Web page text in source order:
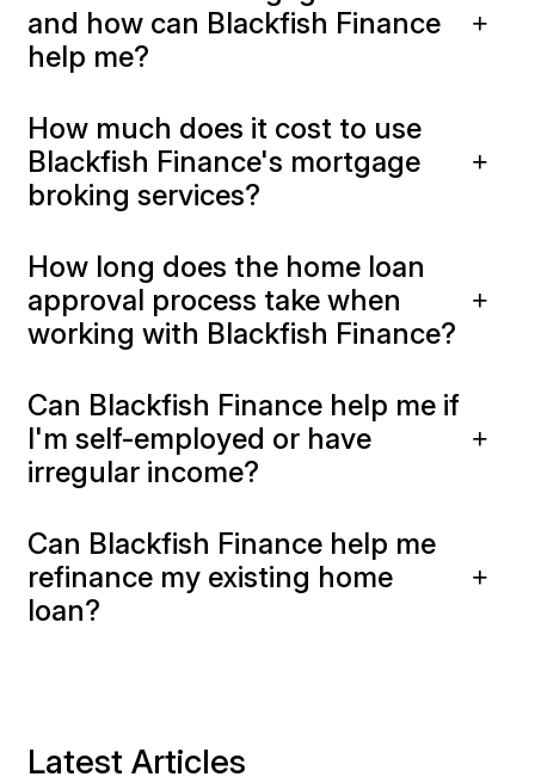
and how can Blackfish Finance
help me?
How much does it cost to use
Blackfish Finance's mortgage
broking services?
How long does the home loan
approval process take when
working with Blackfish Finance?
Can Blackfish Finance help me if
I'm self-employed or have
irregular income?
Can Blackfish Finance help me
refinance my existing home
loan?
Latest Articles